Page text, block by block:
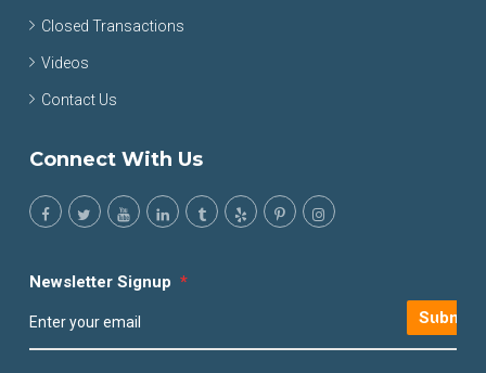
Closed Transactions
Videos
Contact Us
Connect With Us
Newsletter Signup *
Submit